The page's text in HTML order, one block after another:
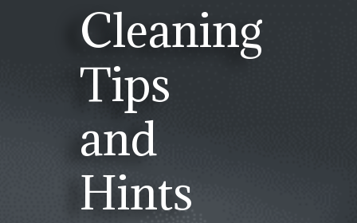
Cleaning
Tips
and
Hints